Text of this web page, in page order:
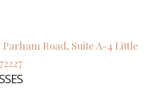
Parham Road, Suite A-4 Little
72227